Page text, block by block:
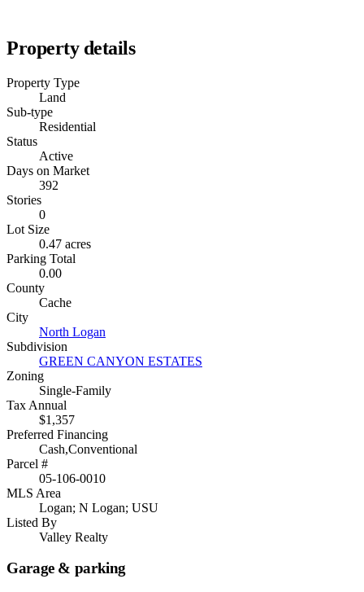
Property details
Property Type
Land
Sub-type
Residential
Status
Active
Days on Market
392
Stories
0
Lot Size
0.47 acres
Parking Total
0.00
County
Cache
City
North Logan
Subdivision
GREEN CANYON ESTATES
Zoning
Single-Family
Tax Annual
$1,357
Preferred Financing
Cash,Conventional
Parcel #
05-106-0010
MLS Area
Logan; N Logan; USU
Listed By
Valley Realty
Garage & parking